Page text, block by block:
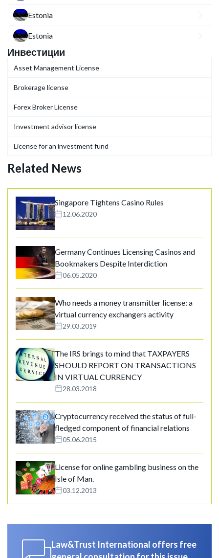
Estonia
Estonia
Инвестиции
Asset Management License
Brokerage license
Forex Broker License
Investment advisor license
License for an investment fund
Related News
Singapore Tightens Casino Rules
12.06.2020
Germany Continues Licensing Casinos and
Bookmakers Despite Interdiction
06.05.2020
Who needs a money transmitter license: a
virtual currency exchangers activity
29.03.2019
The IRS brings to mind that TAXPAYERS
SHOULD REPORT ON TRANSACTIONS
IN VIRTUAL CURRENCY
28.03.2018
Cryptocurrency received the status of full-
fledged component of financial relations
05.06.2015
License for online gambling business on the
Isle of Man.
03.12.2013
Law&Trust International offers free